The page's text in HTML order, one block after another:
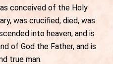
conceived of the Holy
was crucified, died, was
into heaven, and is
of God the Father, and is
true man.